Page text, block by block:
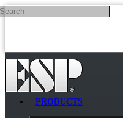
Skip to main content
PRODUCTS